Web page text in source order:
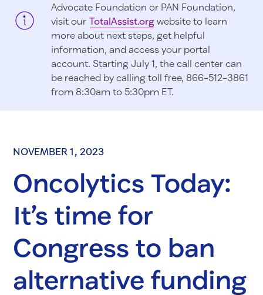
Advocate Foundation or PAN Foundation,
visit our TotalAssist.orgwebsite to learn
more about next steps, get helpful
information, and access your portal
account. Starting July 1, the call center can
be reached by calling toll free, 866-512-3861
from 8:30am to 5:30pm ET.
NOVEMBER 1, 2023
Oncolytics Today:
It’s time for
Congress to ban
alternative funding